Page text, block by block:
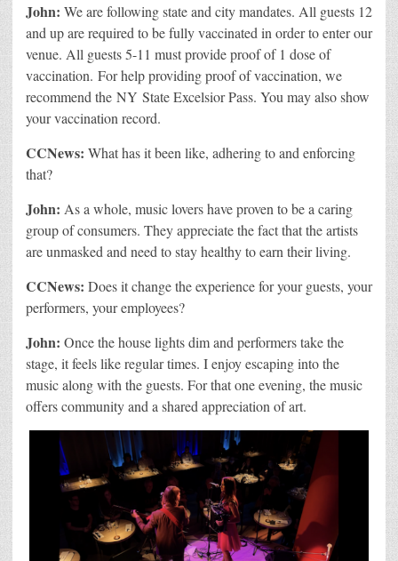
John: We are following state and city mandates. All guests 12
and up are required to be fully vaccinated in order to enter our
venue. All guests 5-11 must provide proof of 1 dose of
vaccination. For help providing proof of vaccination, we
recommend the NY State Excelsior Pass. You may also show
your vaccination record.
CCNews: What has it been like, adhering to and enforcing
that?
John: As a whole, music lovers have proven to be a caring
group of consumers. They appreciate the fact that the artists
are unmasked and need to stay healthy to earn their living.
CCNews: Does it change the experience for your guests, your
performers, your employees?
John: Once the house lights dim and performers take the
stage, it feels like regular times. I enjoy escaping into the
music along with the guests. For that one evening, the music
offers community and a shared appreciation of art.